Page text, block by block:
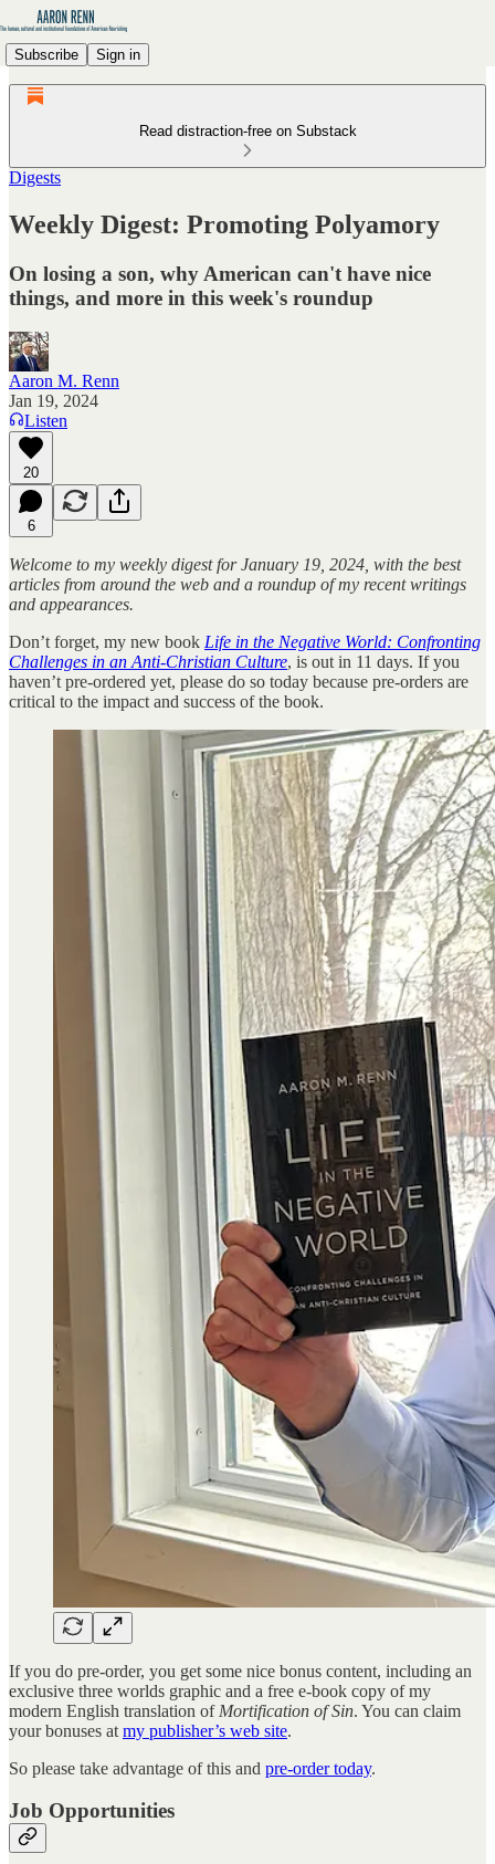
Subscribe Sign in
Read distraction-free on Substack
Digests
Weekly Digest: Promoting Polyamory
On losing a son, why American can't have nice
things, and more in this week's roundup
Aaron M. Renn
Jan 19, 2024
Listen
20
6
Welcome to my weekly digest for January 19, 2024, with the best
articles from around the web and a roundup of my recent writings
and appearances.
Don’t forget, my new book Life in the Negative World: Confronting
Challenges in an Anti-Christian Culture, is out in 11 days. If you
haven’t pre-ordered yet, please do so today because pre-orders are
critical to the impact and success of the book.
If you do pre-order, you get some nice bonus content, including an
exclusive three worlds graphic and a free e-book copy of my
modern English translation of Mortification of Sin. You can claim
your bonuses at my publisher’s web site.
So please take advantage of this and pre-order today.
Job Opportunities